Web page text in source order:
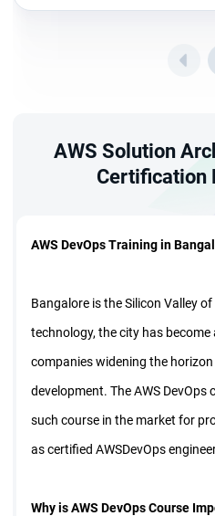
AWS Solution
Certification
AWS DevOps Training in
Bangalore is the Silicon Valley
technology, the city has
companies widening the
development. The AWS DevOps
such course in the market for
as certified AWSDevOps
Why is AWS DevOps Course